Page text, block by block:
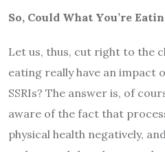
So, Could What You’re
Let us, thus, cut right to the
eating really have an impact
SSRIs? The answer is, of
aware of the fact that
physical health negatively,